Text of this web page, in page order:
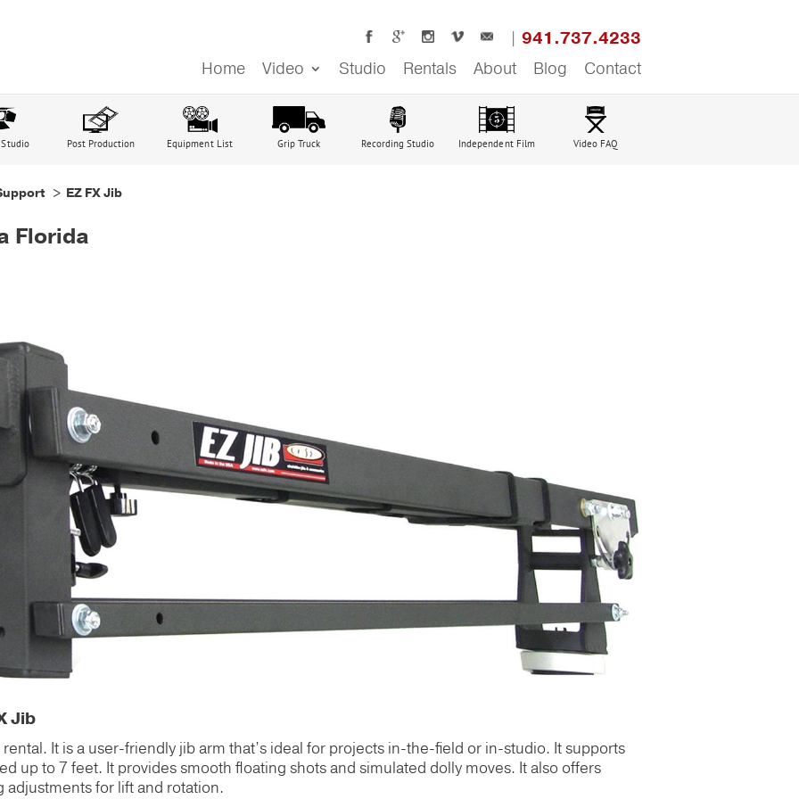
941.737.4233
Home
Video Studio Rentals About Blog Contact
Post Production Equipment List Grip Truck Recording Studio Independent Film Video FAQ
> EZ FX Jib
Florida
Jib
It is a user-friendly jib arm that’s ideal for projects in-the-field or in-studio. It supports
up to 7 feet. It provides smooth floating shots and simulated dolly moves. It also offers
for lift and rotation.